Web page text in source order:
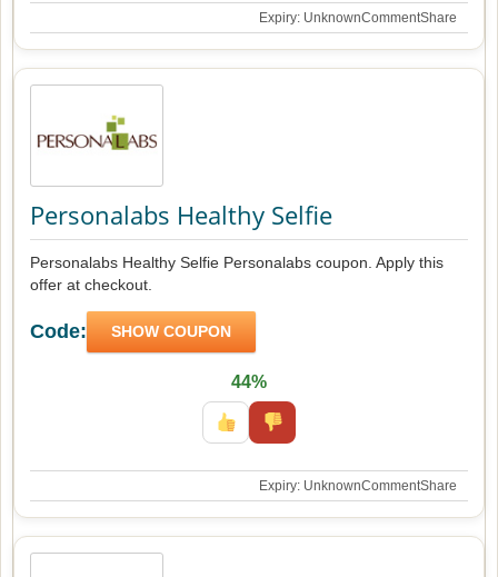
Expiry: UnknownCommentShare
Personalabs Healthy Selfie
Personalabs Healthy Selfie Personalabs coupon. Apply this
offer at checkout.
Code: SHOW COUPON
44%
Expiry: UnknownCommentShare